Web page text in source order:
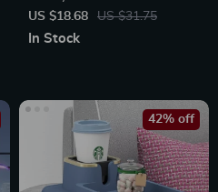
US $18.68
US $31.75
In Stock
42% off